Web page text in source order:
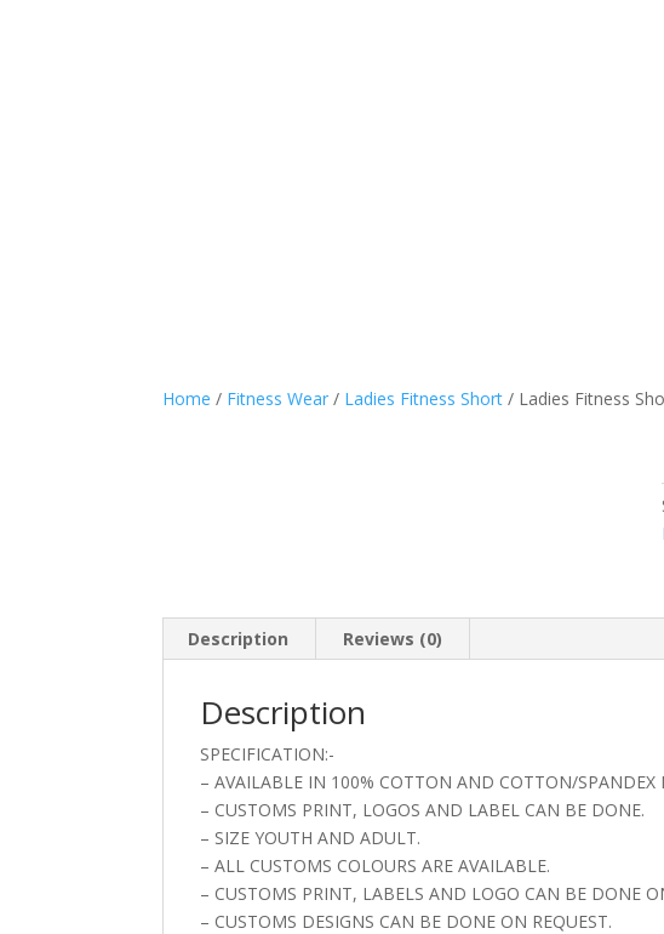
Home / Fitness Wear / Ladies Fitness Short / Ladies Fitness
Description Reviews (0)
Description
SPECIFICATION:-
– AVAILABLE IN 100% COTTON AND COTTON/SPANDEX
– CUSTOMS PRINT, LOGOS AND LABEL CAN BE DONE.
– SIZE YOUTH AND ADULT.
– ALL CUSTOMS COLOURS ARE AVAILABLE.
– CUSTOMS PRINT, LABELS AND LOGO CAN BE DONE
– CUSTOMS DESIGNS CAN BE DONE ON REQUEST.